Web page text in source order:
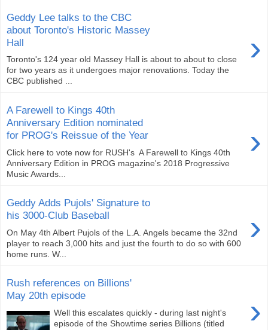
Geddy Lee talks to the CBC
about Toronto's Historic Massey
Hall
›
Toronto's 124 year old Massey Hall is about to about to close
for two years as it undergoes major renovations. Today the
CBC published ...
A Farewell to Kings 40th
Anniversary Edition nominated
for PROG's Reissue of the Year
›
Click here to vote now for RUSH's ‪ A Farewell to Kings 40th
Anniversary Edition in PROG magazine's 2018 Progressive
Music Awards...
Geddy Adds Pujols' Signature to
his 3000-Club Baseball
›
On May 4th Albert Pujols of the L.A. Angels became the 32nd
player to reach 3,000 hits and just the fourth to do so with 600
home runs. W...
Rush references on Billions'
May 20th episode
›
Well this escalates quickly - during last night's
episode of the Showtime series Billions (titled